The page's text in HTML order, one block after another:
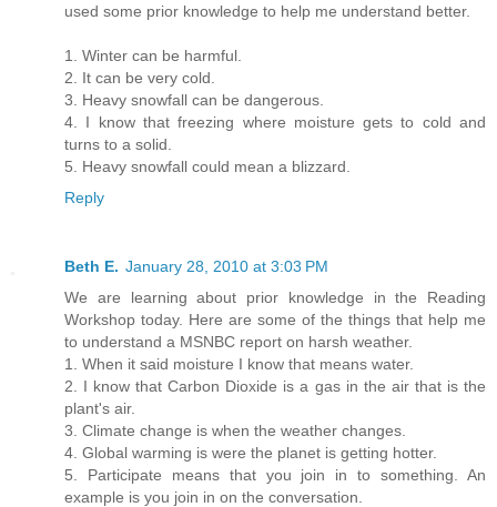
used some prior knowledge to help me understand better.
1. Winter can be harmful.
2. It can be very cold.
3. Heavy snowfall can be dangerous.
4. I know that freezing where moisture gets to cold and
turns to a solid.
5. Heavy snowfall could mean a blizzard.
Reply
Beth E. January 28, 2010 at 3:03 PM
We are learning about prior knowledge in the Reading
Workshop today. Here are some of the things that help me
to understand a MSNBC report on harsh weather.
1. When it said moisture I know that means water.
2. I know that Carbon Dioxide is a gas in the air that is the
plant's air.
3. Climate change is when the weather changes.
4. Global warming is were the planet is getting hotter.
5. Participate means that you join in to something. An
example is you join in on the conversation.